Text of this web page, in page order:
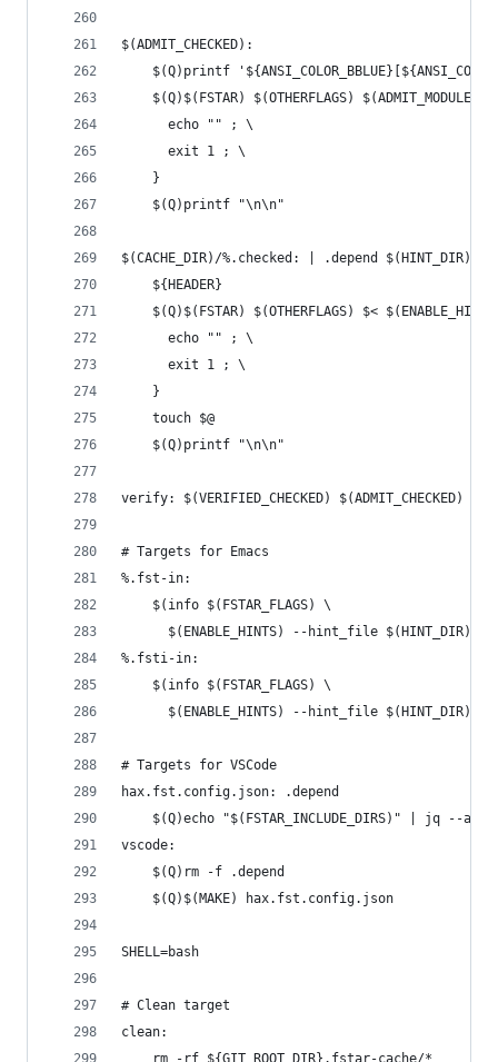
$(ADMIT_CHECKED):
$(Q)printf
$(Q)$(FSTAR) $(OTHERFLAGS)
	  echo "" ; \
	  exit 1 ; \
	}
	$(Q)printf "\n\n"
$(CACHE_DIR)/%.checked: | .depend $(HINT_DIR)
	${HEADER}
$(Q)$(FSTAR) $(OTHERFLAGS) $<
	  echo "" ; \
	  exit 1 ; \
	}
	touch $@
	$(Q)printf "\n\n"
verify: $(VERIFIED_CHECKED) $(ADMIT_CHECKED)
# Targets for Emacs
%.fst-in:
	$(info $(FSTAR_FLAGS) \
$(ENABLE_HINTS) --hint_file $(HINT_DIR)/
%.fsti-in:
	$(info $(FSTAR_FLAGS) \
$(ENABLE_HINTS) --hint_file $(HINT_DIR)/
# Targets for VSCode
hax.fst.config.json: .depend
$(Q)echo "$(FSTAR_INCLUDE_DIRS)" | jq --
vscode:
	$(Q)rm -f .depend
	$(Q)$(MAKE) hax.fst.config.json
SHELL=bash
# Clean target
clean:
	rm -rf ${GIT_ROOT_DIR}.fstar-cache/*